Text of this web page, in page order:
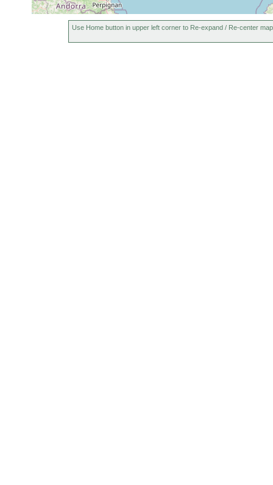
Gieysztoria rubra
Use Home button in upper left corner to Re-expand / Re-center map